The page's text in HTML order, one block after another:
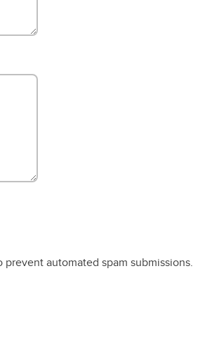
automated spam submissions.